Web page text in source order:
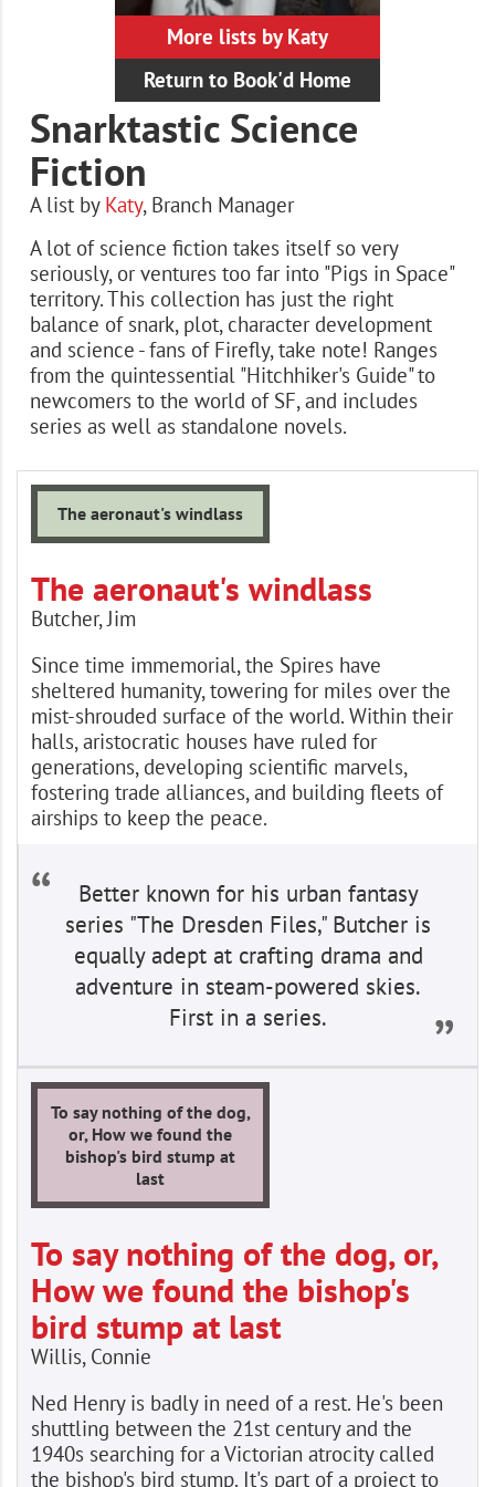
More lists by Katy
Return to Book'd Home
Snarktastic Science
Fiction
A list by Katy, Branch Manager
A lot of science fiction takes itself so very
seriously, or ventures too far into "Pigs in Space"
territory. This collection has just the right
balance of snark, plot, character development
and science - fans of Firefly, take note! Ranges
from the quintessential "Hitchhiker's Guide" to
newcomers to the world of SF, and includes
series as well as standalone novels.
Books
The aeronaut's windlass
The aeronaut's windlass
Butcher, Jim
Since time immemorial, the Spires have
sheltered humanity, towering for miles over the
mist-shrouded surface of the world. Within their
halls, aristocratic houses have ruled for
generations, developing scientific marvels,
fostering trade alliances, and building fleets of
airships to keep the peace.
Better known for his urban fantasy
series "The Dresden Files," Butcher is
equally adept at crafting drama and
adventure in steam-powered skies.
First in a series.
To say nothing of the dog,
or, How we found the
bishop's bird stump at
last
To say nothing of the dog, or,
How we found the bishop's
bird stump at last
Willis, Connie
Ned Henry is badly in need of a rest. He's been
shuttling between the 21st century and the
1940s searching for a Victorian atrocity called
the bishop's bird stump. It's part of a project to